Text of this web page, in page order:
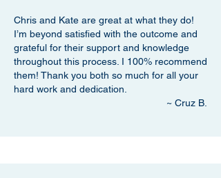
Chris and Kate are great at what they do!
I’m beyond satisfied with the outcome and
grateful for their support and knowledge
throughout this process. I 100% recommend
them! Thank you both so much for all your
hard work and dedication.
~ Cruz B.